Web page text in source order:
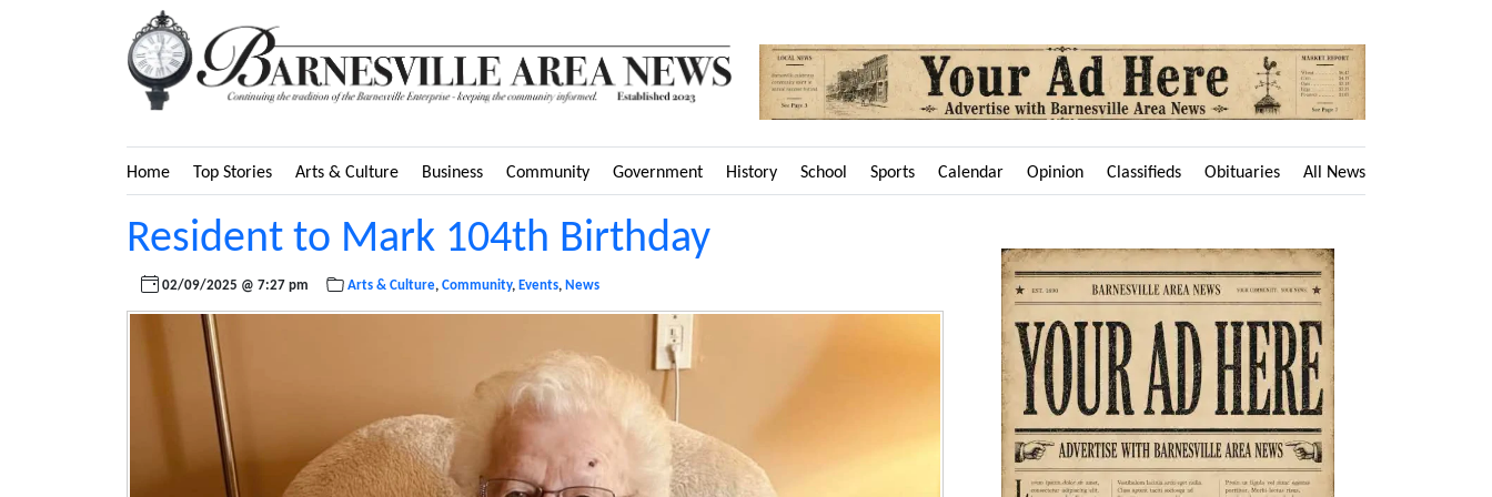
Home Top Stories Arts & Culture Business Community Government History School Sports Calendar Opinion Classifieds Obituaries All News
Resident to Mark 104th Birthday
02/09/2025 @ 7:27 pm Arts & Culture,Community, Events, News